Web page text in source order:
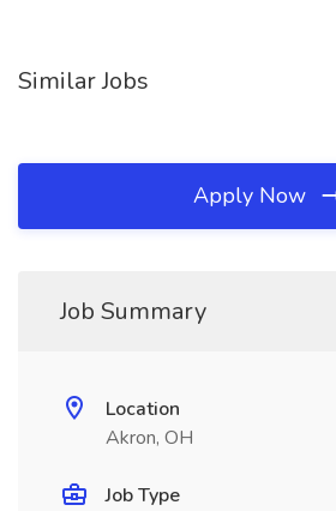
Similar Jobs
Apply Now
Job Summary
Location
Akron, OH
Job Type